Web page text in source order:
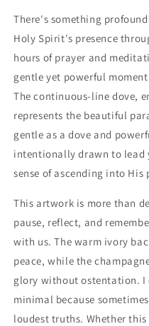
Christian
Print
Christian
Wall
Print
There's something
Holy Spirit's presence
hours of prayer and
gentle yet powerful
The continuous-line dove,
represents the beautiful
gentle as a dove and
intentionally drawn to lead
sense of ascending into His
This artwork is more than
pause, reflect, and
with us. The warm ivory
peace, while the
glory without ostentation. I
minimal because
loudest truths. Whether